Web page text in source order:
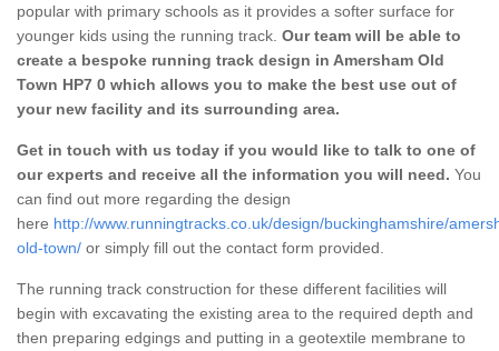
popular with primary schools as it provides a softer surface for
younger kids using the running track. Our team will be able to
create a bespoke running track design in Amersham Old
Town HP7 0 which allows you to make the best use out of
your new facility and its surrounding area.
Get in touch with us today if you would like to talk to one of
our experts and receive all the information you will need. You
can find out more regarding the design
here http://www.runningtracks.co.uk/design/buckinghamshire/
old-town/ or simply fill out the contact form provided.
The running track construction for these different facilities will
begin with excavating the existing area to the required depth and
then preparing edgings and putting in a geotextile membrane to